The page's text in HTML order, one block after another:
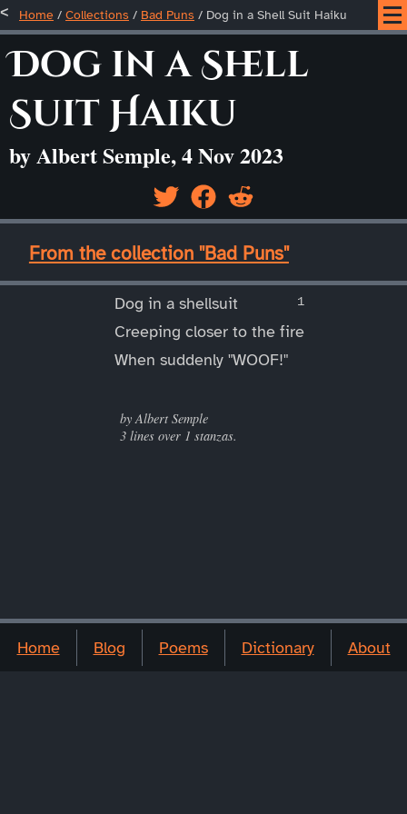
Home / Collections / Bad Puns / Dog in a Shell Suit Haiku
Dog in a Shell
Suit Haiku
by Albert Semple, 4 Nov 2023
From the collection "Bad Puns"
____
Dog in a shellsuit
Creeping closer to the fire
When suddenly "WOOF!"
____
by Albert Semple
3 lines over 1 stanzas.
Home Blog Poems Dictionary About